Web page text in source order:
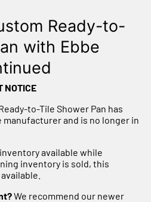
Ready-to-
with Ebbe
NOTICE
to-Tile Shower Pan has
and is no longer in
available while
inventory is sold, this
We recommend our newer